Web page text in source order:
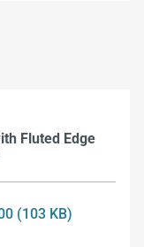
Fluted Edge
(103 KB)